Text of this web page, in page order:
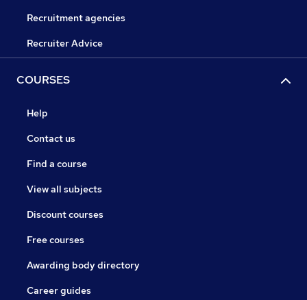
Recruitment agencies
Recruiter Advice
COURSES
Help
Contact us
Find a course
View all subjects
Discount courses
Free courses
Awarding body directory
Career guides